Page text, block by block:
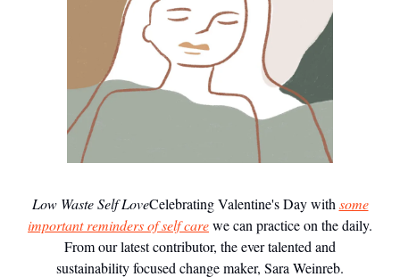
Low Waste Self LoveCelebrating Valentine's Day withsome
important reminders of self carewe can practice on the daily.
From our latest contributor, the ever talented and
sustainability focused change maker, Sara Weinreb.